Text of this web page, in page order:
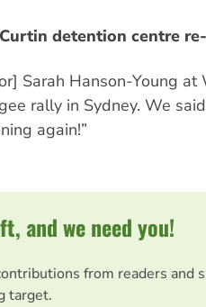
detention centre
Sarah Hanson-Young at
rally in Sydney. We
again!”
and we need you!
from readers and
target.